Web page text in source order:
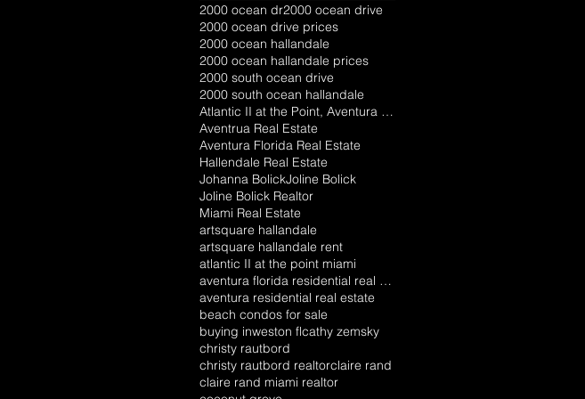
2000 ocean dr2000 ocean drive
2000 ocean drive prices
2000 ocean hallandale
2000 ocean hallandale prices
2000 south ocean drive
2000 south ocean hallandale
Atlantic II at the Point, Aventura florida
Aventrua Real Estate
Aventura Florida Real Estate
Hallendale Real Estate
Johanna BolickJoline Bolick
Joline Bolick Realtor
Miami Real Estate
artsquare hallandale
artsquare hallandale rent
atlantic II at the point miami
aventura florida residential real estate
aventura residential real estate
beach condos for sale
buying inweston flcathy zemsky
christy rautbord
christy rautbord realtorclaire rand
claire rand miami realtor